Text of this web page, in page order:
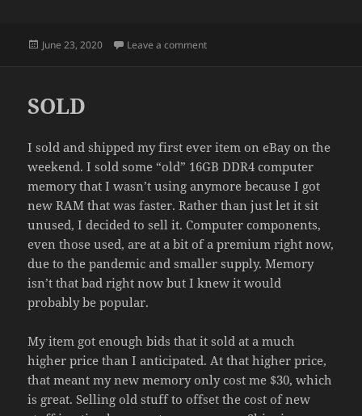
Posted
June 23, 2020 Leave a commenton ANOTHER SOLD
SOLD
I sold and shipped my first ever item on eBay on the
weekend. I sold some “old” 16GB DDR4 computer
memory that I wasn’t using anymore because I got
new RAM that was faster. Rather than just let it sit
unused, I decided to sell it. Computer components,
even those used, are at a bit of a premium right now,
due to the pandemic and smaller supply. Memory
isn’t that bad right now but I knew it would
probably be popular.
My item got enough bids that it sold at a much
higher price than I anticipated. At that higher price,
that meant my new memory only cost me $30, which
is great. Selling old stuff to offset the cost of new